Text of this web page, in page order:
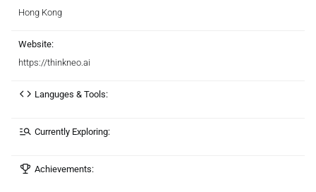
Hong Kong
Website:
https://thinkneo.ai
Languges & Tools:
Currently Exploring:
Achievements: